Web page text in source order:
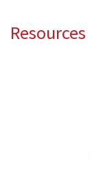
Resources